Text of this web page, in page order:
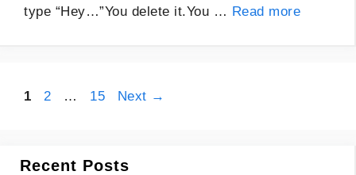
type “Hey…”You delete it.You … Read more
Page
1 Page
2 … Page
15 Next →
Recent Posts